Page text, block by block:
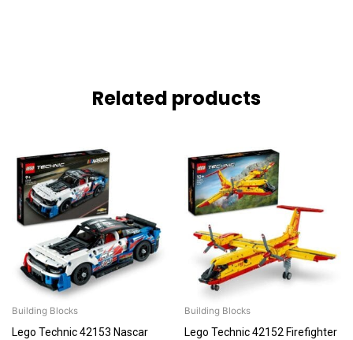
Related products
Building Blocks
Lego Technic 42153 Nascar
Building Blocks
Lego Technic 42152 Firefighter